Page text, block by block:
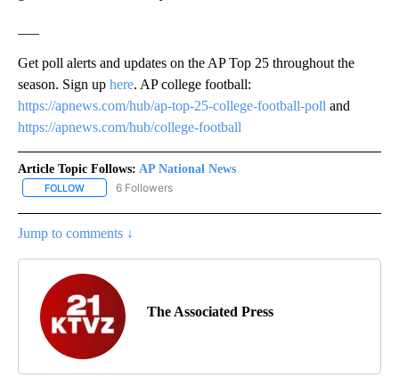
Get poll alerts and updates on the AP Top 25 throughout the
season. Sign up here. AP college football:
https://apnews.com/hub/ap-top-25-college-football-poll and
https://apnews.com/hub/college-football
Article Topic Follows: AP National News
FOLLOW FOLLOW "AP NATIONAL NEWS" TO RECEIVE NOTIFICATIONS
6 Followers
Jump to comments ↓
The Associated Press